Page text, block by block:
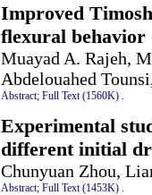
Improved
flexural behavior
Muayad A. Rajeh,
Abdelouahed
Abstract; Full Text (1560K)
Experimental
different initial
Chunyuan Zhou,
Abstract; Full Text (1453K) .